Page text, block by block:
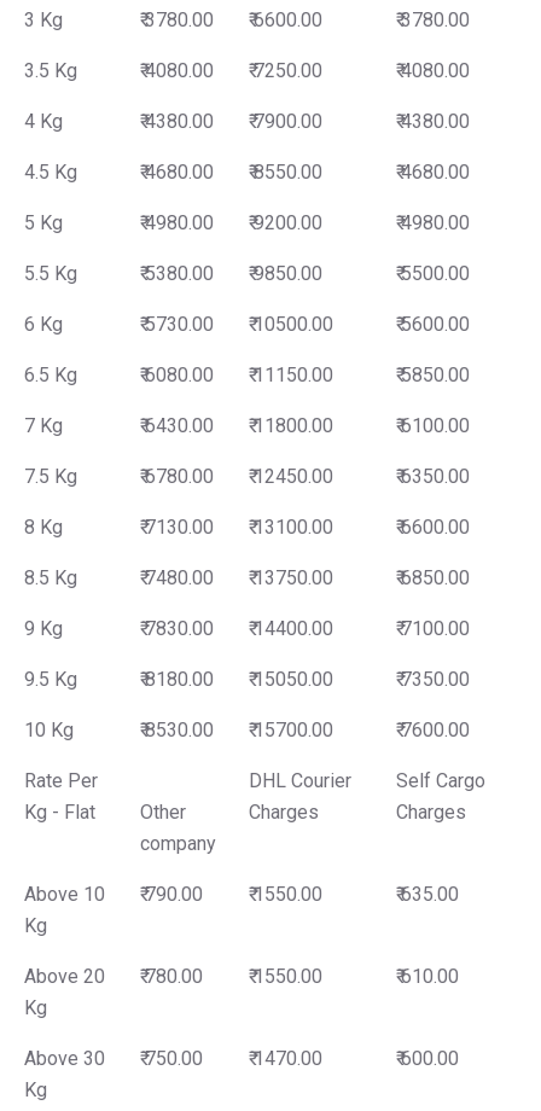
3 Kg ₹ 3780.00 ₹ 6600.00 ₹ 3780.00
3.5 Kg ₹ 4080.00 ₹ 7250.00 ₹ 4080.00
4 Kg ₹ 4380.00 ₹ 7900.00 ₹ 4380.00
4.5 Kg ₹ 4680.00 ₹ 8550.00 ₹ 4680.00
5 Kg ₹ 4980.00 ₹ 9200.00 ₹ 4980.00
5.5 Kg ₹ 5380.00 ₹ 9850.00 ₹ 5500.00
6 Kg ₹ 5730.00 ₹ 10500.00 ₹ 5600.00
6.5 Kg ₹ 6080.00 ₹ 11150.00 ₹ 5850.00
7 Kg ₹ 6430.00 ₹ 11800.00 ₹ 6100.00
7.5 Kg ₹ 6780.00 ₹ 12450.00 ₹ 6350.00
8 Kg ₹ 7130.00 ₹ 13100.00 ₹ 6600.00
8.5 Kg ₹ 7480.00 ₹ 13750.00 ₹ 6850.00
9 Kg ₹ 7830.00 ₹ 14400.00 ₹ 7100.00
9.5 Kg ₹ 8180.00 ₹ 15050.00 ₹ 7350.00
10 Kg ₹ 8530.00 ₹ 15700.00 ₹ 7600.00
Rate Per
Kg - Flat
Other
company
DHL Courier
Charges
Self Cargo
Charges
Above 10
Kg
₹ 790.00 ₹ 1550.00 ₹ 635.00
Above 20
Kg
₹ 780.00 ₹ 1550.00 ₹ 610.00
Above 30
Kg
₹ 750.00 ₹ 1470.00 ₹ 600.00